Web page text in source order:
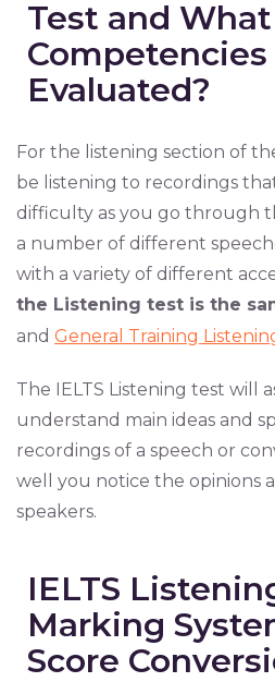
Test and What
Competencies
Evaluated?
For the listening section of
be listening to recordings
difficulty as you go through
a number of different
with a variety of different
the Listening test is the
and General Training
The IELTS Listening test will
understand main ideas and
recordings of a speech or
well you notice the opinions
speakers.
IELTS
Marking
Score